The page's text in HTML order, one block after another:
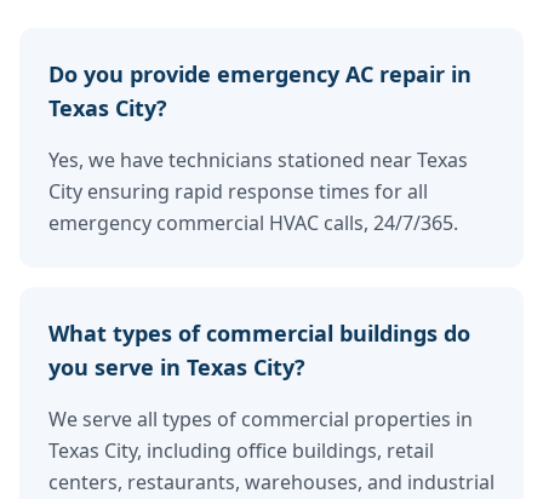
Do you provide emergency AC repair in
Texas City?
Yes, we have technicians stationed near Texas
City ensuring rapid response times for all
emergency commercial HVAC calls, 24/7/365.
What types of commercial buildings do
you serve in Texas City?
We serve all types of commercial properties in
Texas City, including office buildings, retail
centers, restaurants, warehouses, and industrial